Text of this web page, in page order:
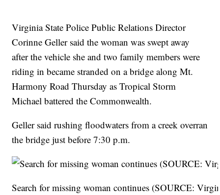
Virginia State Police Public Relations Director
Corinne Geller said the woman was swept away
after the vehicle she and two family members were
riding in became stranded on a bridge along Mt.
Harmony Road Thursday as Tropical Storm
Michael battered the Commonwealth.
Geller said rushing floodwaters from a creek overran
the bridge just before 7:30 p.m.
Search for missing woman continues (SOURCE: